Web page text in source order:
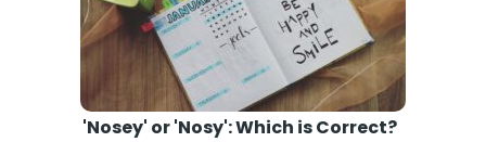
'Nosey' or 'Nosy': Which is Correct?